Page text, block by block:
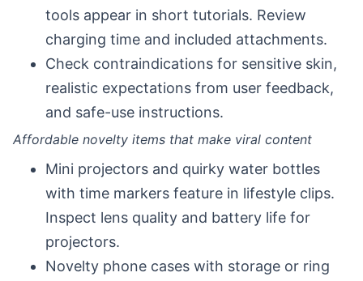
tools appear in short tutorials. Review
charging time and included attachments.
Check contraindications for sensitive skin,
realistic expectations from user feedback,
and safe-use instructions.
Affordable novelty items that make viral content
Mini projectors and quirky water bottles
with time markers feature in lifestyle clips.
Inspect lens quality and battery life for
projectors.
Novelty phone cases with storage or ring